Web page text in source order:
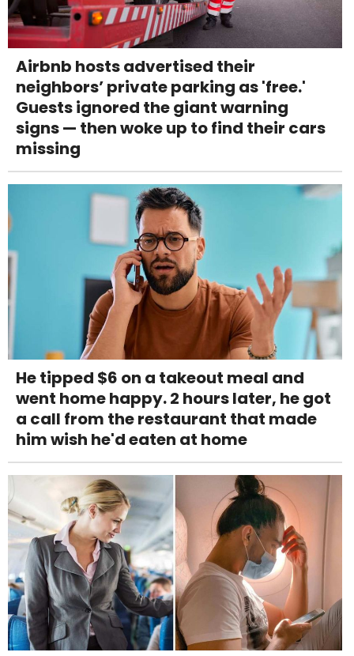
Airbnb hosts advertised their
neighbors’ private parking as 'free.'
Guests ignored the giant warning
signs — then woke up to find their cars
missing
He tipped $6 on a takeout meal and
went home happy. 2 hours later, he got
a call from the restaurant that made
him wish he'd eaten at home